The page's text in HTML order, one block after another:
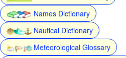
Names Dictionary
Nautical Dictionary
Meteorological Glossary